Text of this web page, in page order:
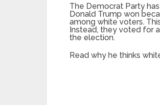
The Democrat Party
Donald Trump won
among white voters.
Instead, they voted for
the election.
Read why he thinks